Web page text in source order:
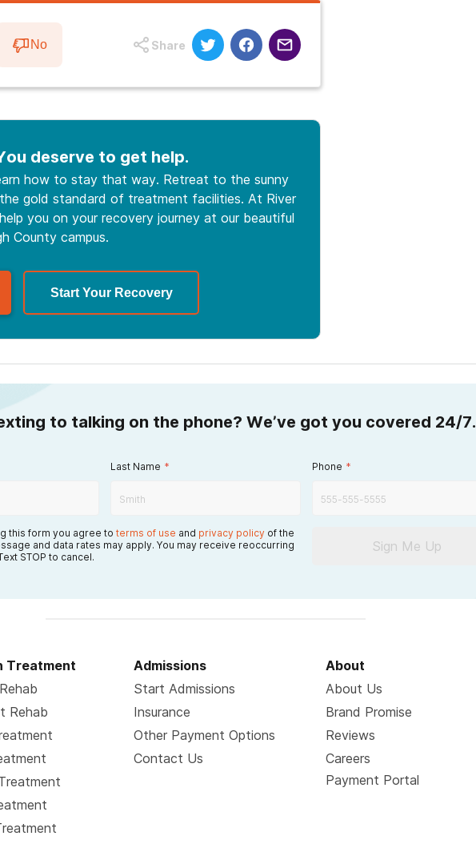
No Share
deserve to get help.
how to stay that way. Retreat to the sunny
gold standard of treatment facilities. At River
you on your recovery journey at our beautiful
County campus.
Start Your Recovery
to talking on the phone? We’ve got you covered 24/7.
Last Name * Phone *
this form you agree to terms of use and privacy policy of the
and data rates may apply. You may receive reoccurring
STOP to cancel.
Sign Me Up
Treatment
Rehab
Admissions
Start Admissions
Insurance
Other Payment Options
Contact Us
About
About Us
Brand Promise
Reviews
Careers
Payment Portal